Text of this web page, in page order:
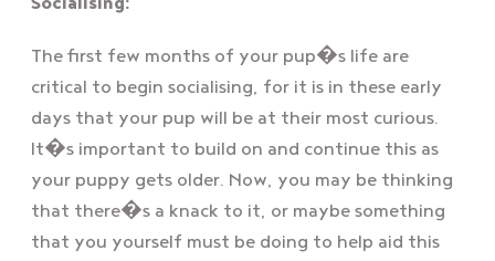
The first few months of your pup�s life are
critical to begin socialising, for it is in these early
days that your pup will be at their most curious.
It�s important to build on and continue this as
your puppy gets older. Now, you may be thinking
that there�s a knack to it, or maybe something
that you yourself must be doing to help aid this